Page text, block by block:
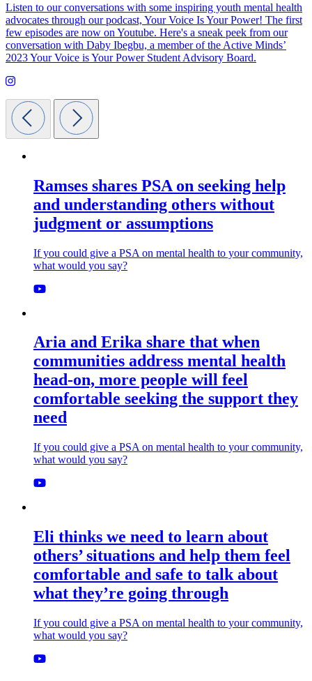
Listen to our conversations with some inspiring youth mental health
advocates through our podcast, Your Voice Is Your Power! The first
few episodes are now on Youtube. Here's a sneak peek from our
conversation with Daby Ibegbu, a member of the Active Minds’
2023 Your Voice is Your Power Student Advisory Board.
Ramses shares PSA on seeking help
and understanding others without
judgment or assumptions
If you could give a PSA on mental health to your community,
what would you say?
Aria and Erika share that when
communities address mental health
head-on, more people will feel
comfortable seeking the support they
need
If you could give a PSA on mental health to your community,
what would you say?
Eli thinks we need to learn about
others’ situations and help them feel
comfortable and safe to talk about
what they’re going through
If you could give a PSA on mental health to your community,
what would you say?